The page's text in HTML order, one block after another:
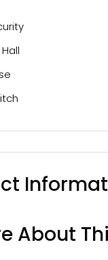
About